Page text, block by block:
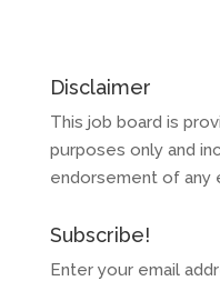
Disclaimer
This job board is
purposes only and
endorsement of any
Subscribe!
Enter your email